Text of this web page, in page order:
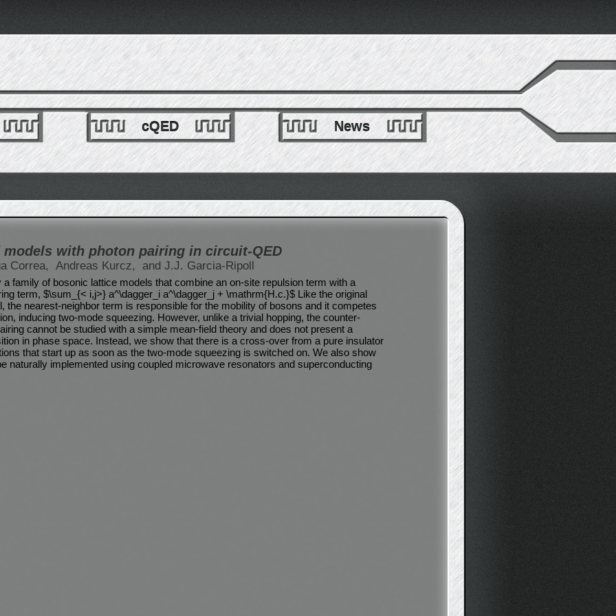
cQED News
models with photon pairing in circuit-QED
Correa, Andreas Kurcz, and J.J. Garcia-Ripoll
family of bosonic lattice models that combine an on-site repulsion term with a
term, $\sum_{< i,j>} a^\dagger_i a^\dagger_j + \mathrm{H.c.}$ Like the original
the nearest-neighbor term is responsible for the mobility of bosons and it competes
inducing two-mode squeezing. However, unlike a trivial hopping, the counter-
cannot be studied with a simple mean-field theory and does not present a
in phase space. Instead, we show that there is a cross-over from a pure insulator
that start up as soon as the two-mode squeezing is switched on. We also show
naturally implemented using coupled microwave resonators and superconducting